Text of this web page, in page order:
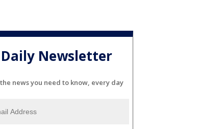
Daily Newsletter
news you need to know, every day